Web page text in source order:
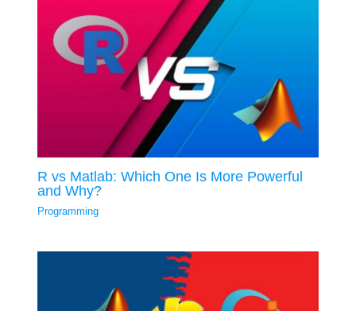
R vs Matlab: Which One Is More Powerful
and Why?
Programming